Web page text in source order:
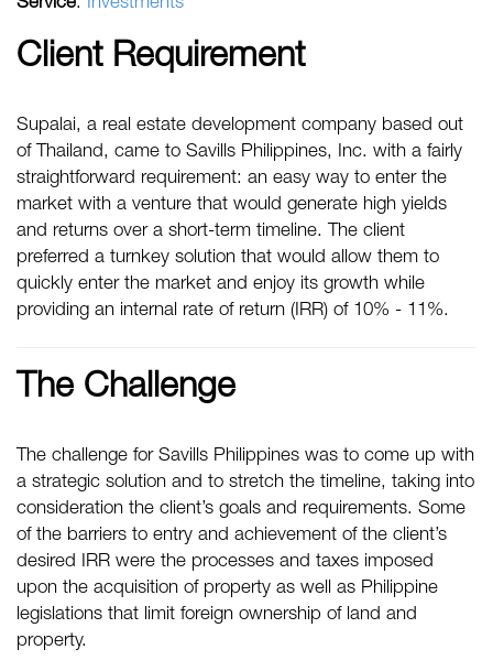
Service: Investments
Client Requirement
Supalai, a real estate development company based out
of Thailand, came to Savills Philippines, Inc. with a fairly
straightforward requirement: an easy way to enter the
market with a venture that would generate high yields
and returns over a short-term timeline. The client
preferred a turnkey solution that would allow them to
quickly enter the market and enjoy its growth while
providing an internal rate of return (IRR) of 10% - 11%.
The Challenge
The challenge for Savills Philippines was to come up with
a strategic solution and to stretch the timeline, taking into
consideration the client’s goals and requirements. Some
of the barriers to entry and achievement of the client’s
desired IRR were the processes and taxes imposed
upon the acquisition of property as well as Philippine
legislations that limit foreign ownership of land and
property.